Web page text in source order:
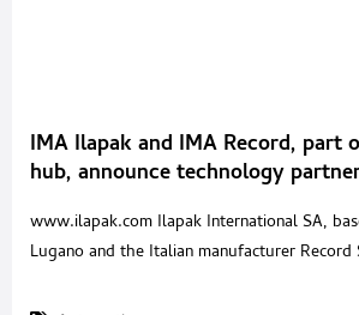
IMA Ilapak and IMA Record, part
hub, announce technology
www.ilapak.com Ilapak International SA,
Lugano and the Italian manufacturer